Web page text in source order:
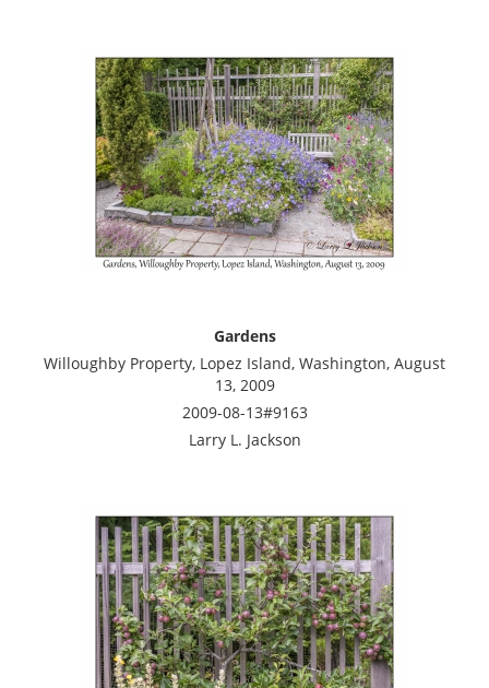
Gardens
Willoughby Property, Lopez Island, Washington, August
13, 2009
2009-08-13#9163
Larry L. Jackson